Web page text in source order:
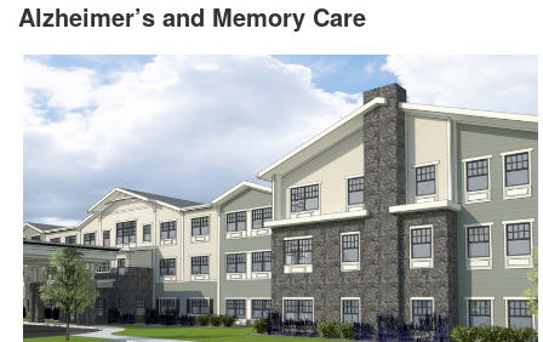
Alzheimer’s and Memory Care